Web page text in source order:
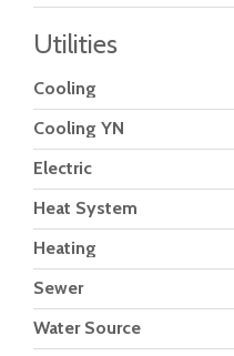
Utilities
Cooling
Cooling YN
Electric
Heat System
Heating
Sewer
Water Source